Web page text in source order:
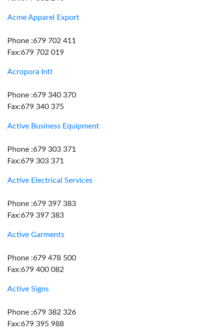
Acme Apparel Export
Phone :679 702 411
Fax:679 702 019
Acropora Intl
Phone :679 340 370
Fax:679 340 375
Active Business Equipment
Phone :679 303 371
Fax:679 303 371
Active Electrical Services
Phone :679 397 383
Fax:679 397 383
Active Garments
Phone :679 478 500
Fax:679 400 082
Active Signs
Phone :679 382 326
Fax:679 395 988